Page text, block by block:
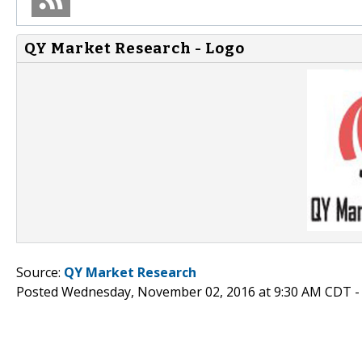
QY Market Research - Logo
Source: QY Market Research
Posted Wednesday, November 02, 2016 at 9:30 AM CDT -